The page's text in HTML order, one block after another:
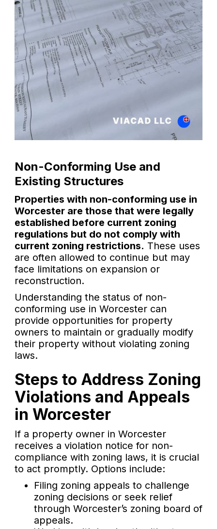
Non-Conforming Use and
Existing Structures
Properties with non-conforming use in
Worcester are those that were legally
established before current zoning
regulations but do not comply with
current zoning restrictions. These uses
are often allowed to continue but may
face limitations on expansion or
reconstruction.
Understanding the status of non-
conforming use in Worcester can
provide opportunities for property
owners to maintain or gradually modify
their property without violating zoning
laws.
Steps to Address Zoning
Violations and Appeals
in Worcester
If a property owner in Worcester
receives a violation notice for non-
compliance with zoning laws, it is crucial
to act promptly. Options include:
Filing zoning appeals to challenge
zoning decisions or seek relief
through Worcester’s zoning board of
appeals.